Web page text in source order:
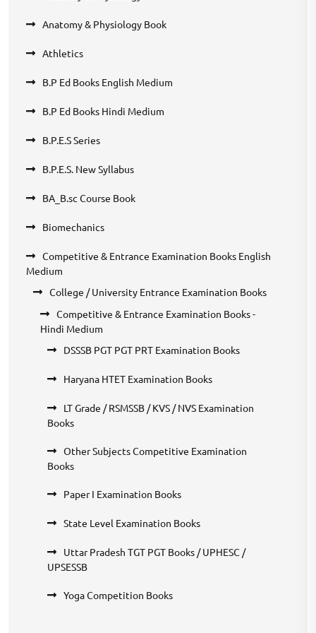
Anatomy & Physiology Book
Athletics
B.P Ed Books English Medium
B.P Ed Books Hindi Medium
B.P.E.S Series
B.P.E.S. New Syllabus
BA_B.sc Course Book
Biomechanics
Competitive & Entrance Examination Books English
Medium
College / University Entrance Examination Books
Competitive & Entrance Examination Books -
Hindi Medium
DSSSB PGT PGT PRT Examination Books
Haryana HTET Examination Books
LT Grade / RSMSSB / KVS / NVS Examination
Books
Other Subjects Competitive Examination
Books
Paper I Examination Books
State Level Examination Books
Uttar Pradesh TGT PGT Books / UPHESC /
UPSESSB
Yoga Competition Books